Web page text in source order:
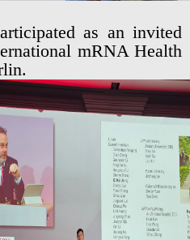
as an invited
mRNA Health